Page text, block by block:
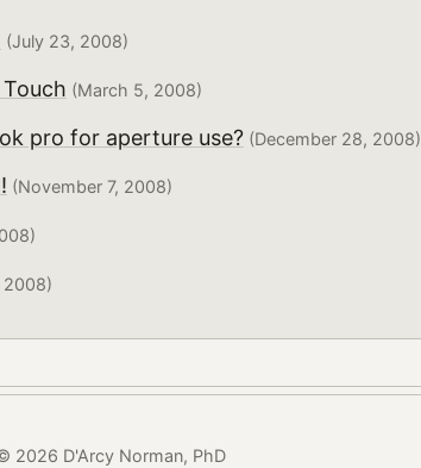
(July 23, 2008)
(March 5, 2008)
pro for aperture use?(December 28, 2008)
(November 7, 2008)
2008)
2026 D'Arcy Norman, PhD